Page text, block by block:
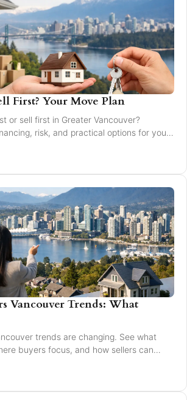
First? Your Move Plan
or sell first in Greater Vancouver?
risk, and practical options for your
Vancouver Trends: What
trends are changing. See what
buyers focus, and how sellers can